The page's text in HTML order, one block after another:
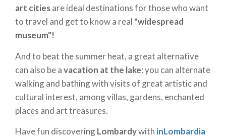
art citiesare ideal destinations for those who want
to travel and get to know a real "widespread
museum"!
And to beat the summer heat, a great alternative
can also be avacation at the lake: you can alternate
walking and bathing with visits of great artistic and
cultural interest, among villas, gardens, enchanted
places and art treasures.
Have fun discoveringLombardywith inLombardia